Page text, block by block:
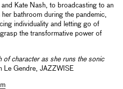
Kate Nash, to broadcasting to an
bathroom during the pandemic,
individuality and letting go of
the transformative power of
of character as she runs the sonic
Le Gendre, JAZZWISE